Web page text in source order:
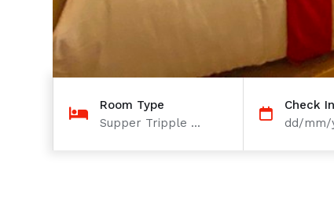
Room Type
Supper Tripple ...
Check In
dd/mm/